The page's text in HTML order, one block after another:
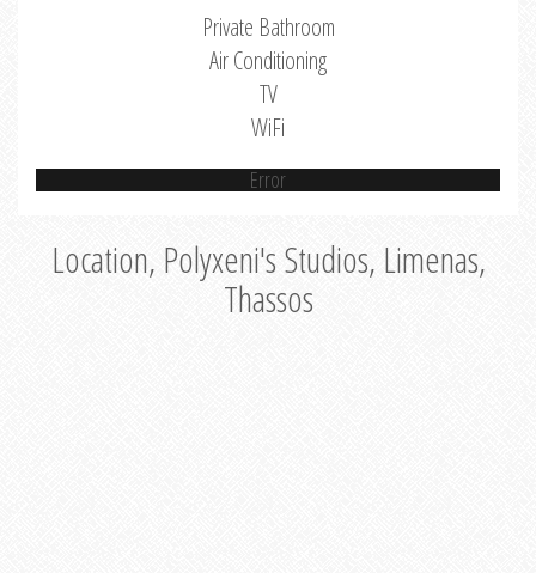
Private Bathroom
Air Conditioning
TV
WiFi
Error
Location, Polyxeni's Studios, Limenas,
Thassos